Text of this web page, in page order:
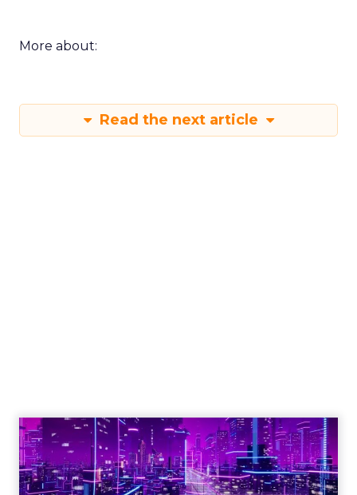
More about:
Read the next article
Engagement To
Empowerment - Winning in
Today's Exp...